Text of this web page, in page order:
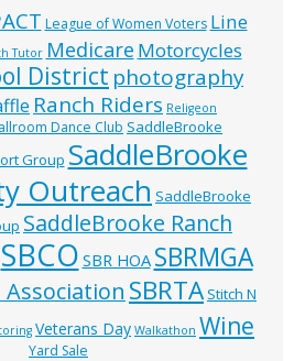
League of Women Voters Line
Tutor Medicare Motorcycles
District photography
Ranch Riders Religeon
Dance Club SaddleBrooke
Group SaddleBrooke
Outreach SaddleBrooke
SaddleBrooke Ranch
SBCO SBR HOA SBRMGA
Association SBRTA Stitch N
Veterans Day Walkathon Wine
Yard Sale